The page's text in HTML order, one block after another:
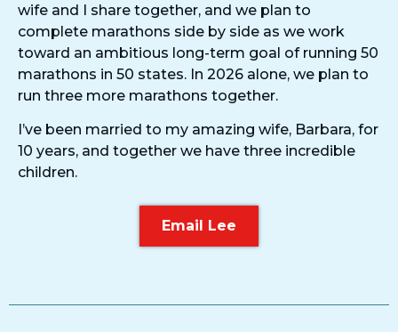
wife and I share together, and we plan to
complete marathons side by side as we work
toward an ambitious long-term goal of running 50
marathons in 50 states. In 2026 alone, we plan to
run three more marathons together.
I’ve been married to my amazing wife, Barbara, for
10 years, and together we have three incredible
children.
Email Lee